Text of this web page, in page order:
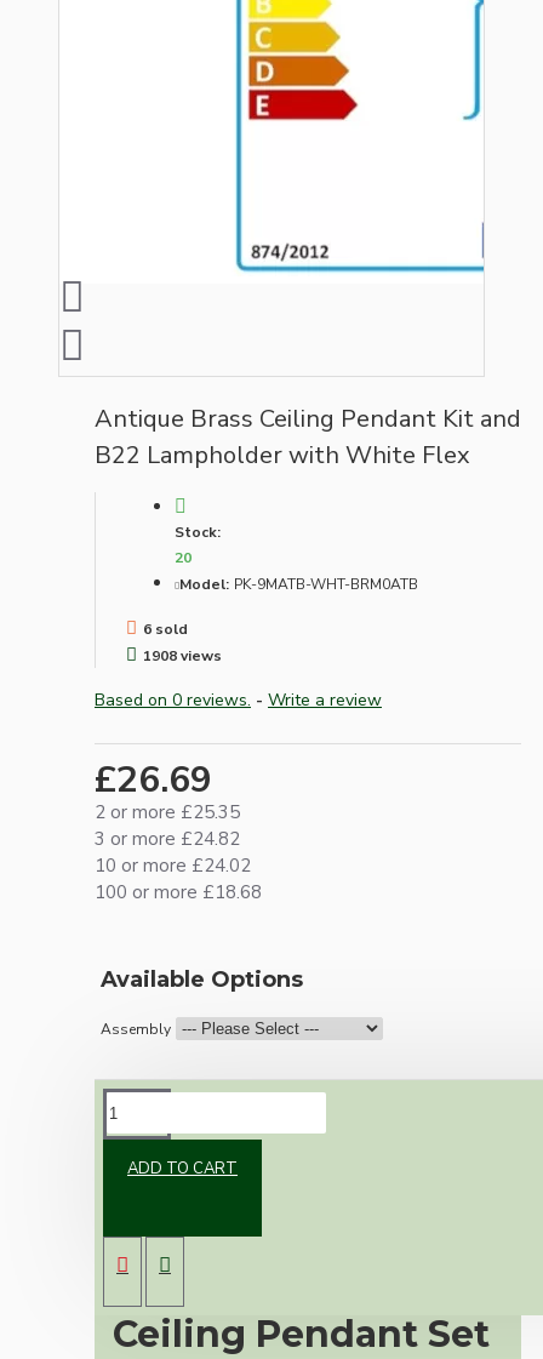
Antique Brass Ceiling Pendant Kit and
B22 Lampholder with White Flex
Stock:
20
Model: PK-9MATB-WHT-BRM0ATB
6 sold
1908 views
Based on 0 reviews. - Write a review
£26.69
2 or more £25.35
3 or more £24.82
10 or more £24.02
100 or more £18.68
Available Options
Assembly
ADD TO CART
Premium Antique
Brass Vintage
Ceiling Pendant Set